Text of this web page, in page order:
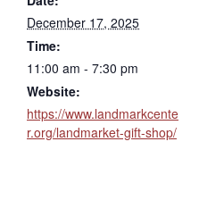
December 17, 2025
Time:
11:00 am - 7:30 pm
Website:
https://www.landmarkcente
r.org/landmarket-gift-shop/